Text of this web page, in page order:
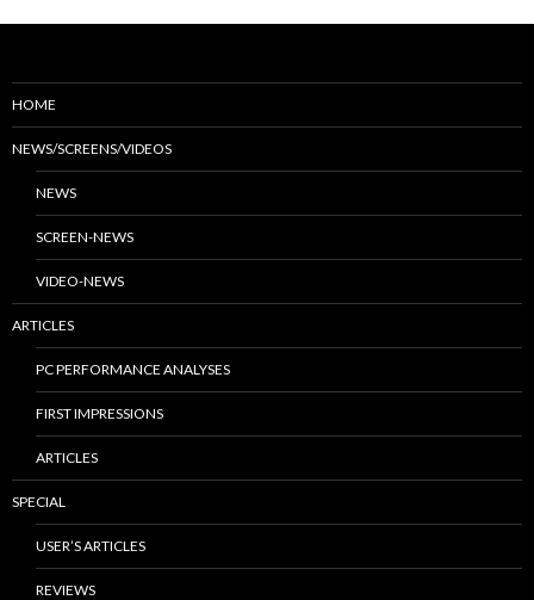
HOME
NEWS/SCREENS/VIDEOS
NEWS
SCREEN-NEWS
VIDEO-NEWS
ARTICLES
PC PERFORMANCE ANALYSES
FIRST IMPRESSIONS
ARTICLES
SPECIAL
USER’S ARTICLES
REVIEWS